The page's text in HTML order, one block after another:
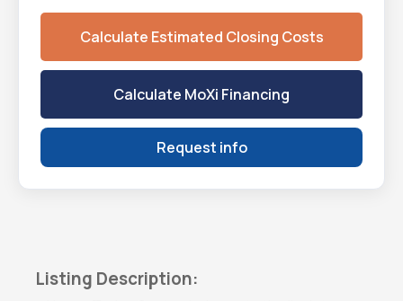
Calculate Estimated Closing Costs
Calculate MoXi Financing
Request info
Listing Description: